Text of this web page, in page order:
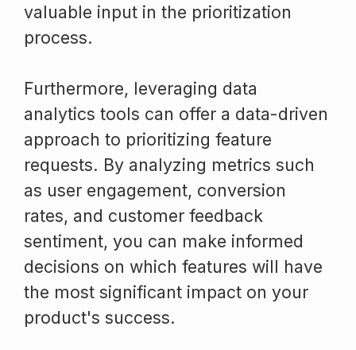
valuable input in the prioritization
process.
Furthermore, leveraging data
analytics tools can offer a data-driven
approach to prioritizing feature
requests. By analyzing metrics such
as user engagement, conversion
rates, and customer feedback
sentiment, you can make informed
decisions on which features will have
the most significant impact on your
product's success.